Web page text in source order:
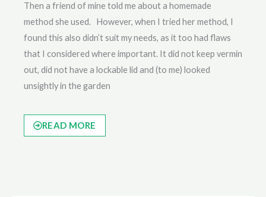
Then a friend of mine told me about a homemade
method she used. However, when I tried her method, I
found this also didn’t suit my needs, as it too had flaws
that I considered where important. It did not keep vermin
out, did not have a lockable lid and (to me) looked
unsightly in the garden
READ MORE